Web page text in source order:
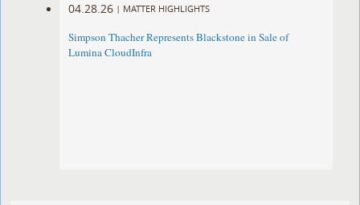
04.28.26 | MATTER HIGHLIGHTS
Simpson Thacher Represents Blackstone in Sale of
Lumina CloudInfra